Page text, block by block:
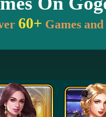
60+ Games